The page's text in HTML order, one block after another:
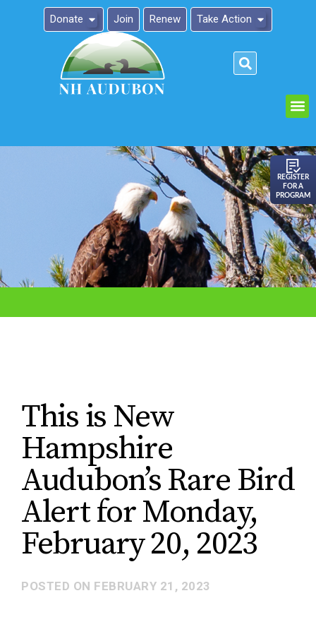
Donate Join Renew Take Action
REGISTER
FOR A
PROGRAM
This is New
Hampshire
Audubon’s Rare Bird
Alert for Monday,
February 20, 2023
POSTED ON FEBRUARY 21, 2023